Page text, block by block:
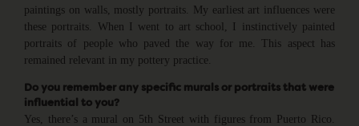
paintings on walls, mostly portraits. My earliest art influences were
these portraits. When I went to art school, I instinctively painted
portraits of people who paved the way for me. This aspect has
remained relevant in my pottery practice.
Do you remember any specific murals or portraits that were
influential to you?
Yes, there’s a mural on 5th Street with figures from Puerto Rico.